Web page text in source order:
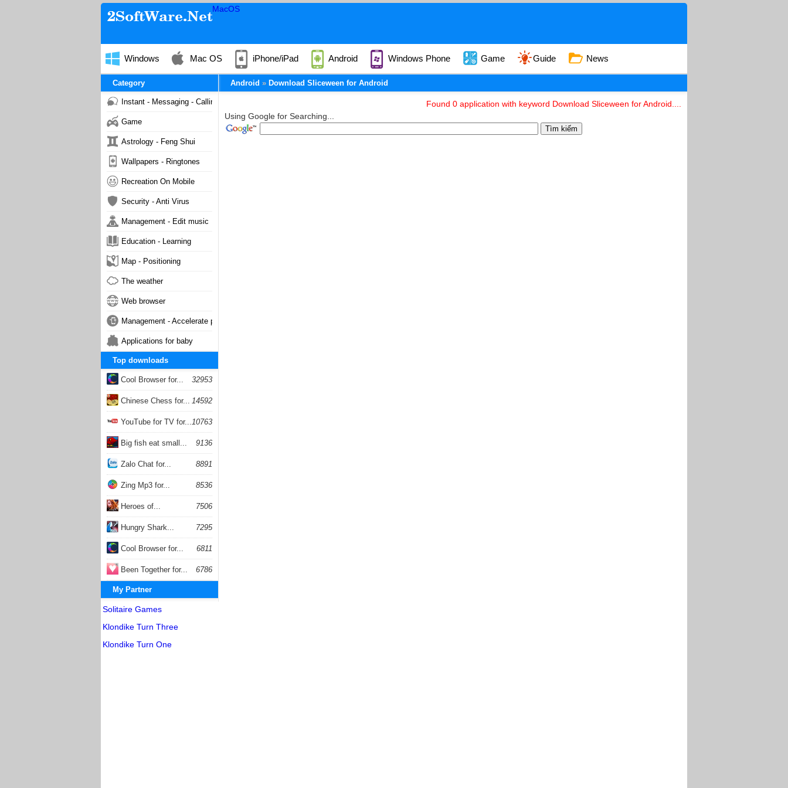
MacOS
Windows Mac OS iPhone/iPad Android Windows Phone Game Guide News
Android Download Sliceween for Android
Found 0 application with keyword Download Sliceween for Android....
Using Google for Searching...
Category
Instant - Messaging - Calling
Game
Astrology - Feng Shui
Wallpapers - Ringtones
Recreation On Mobile
Security - Anti Virus
Management - Edit music
Education - Learning
Map - Positioning
The weather
Web browser
Management - Accelerate phone
Applications for baby
Top downloads
Cool Browser for... 32953
Chinese Chess for... 14592
YouTube for TV for...10763
Big fish eat small... 9136
Zalo Chat for... 8891
Zing Mp3 for... 8536
Heroes of... 7506
Hungry Shark... 7295
Cool Browser for... 6811
Been Together for... 6786
My Partner
Solitaire Games
Klondike Turn Three
Klondike Turn One